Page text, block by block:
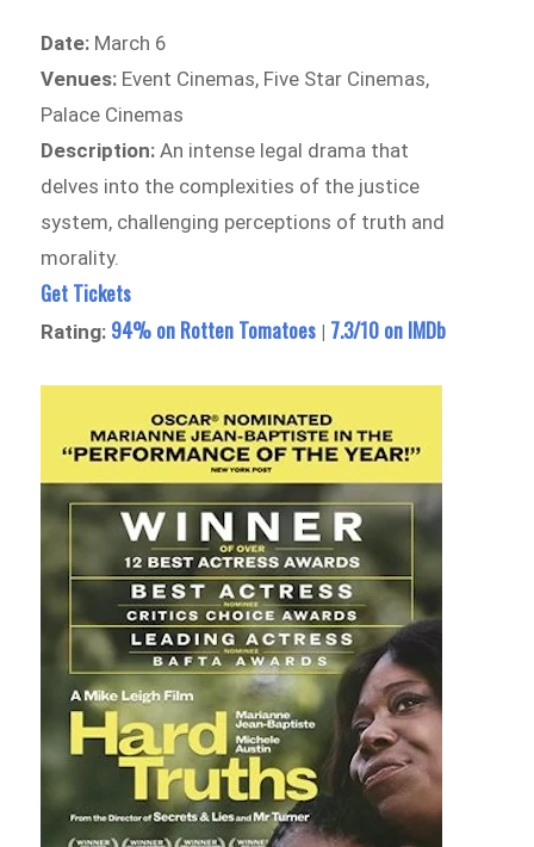
Date: March 6
Venues: Event Cinemas, Five Star Cinemas,
Palace Cinemas
Description: An intense legal drama that
delves into the complexities of the justice
system, challenging perceptions of truth and
morality.
Get Tickets
Rating: 94% on Rotten Tomatoes | 7.3/10 on IMDb